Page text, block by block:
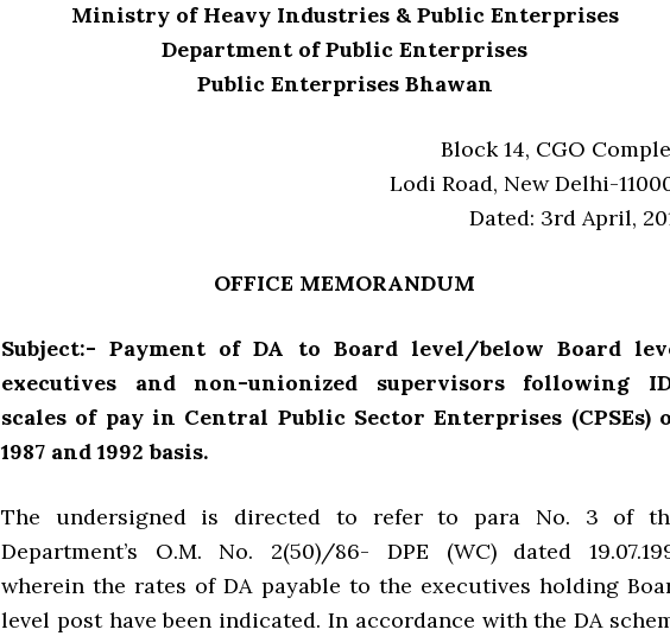
Ministry of Heavy Industries & Public Enterprises
Department of Public Enterprises
Public Enterprises Bhawan
Block 14, CGO
Lodi Road, New Delhi-
Dated: 3rd April,
OFFICE MEMORANDUM
Subject:- Payment of DA to Board level/below Board
executives and non-unionized supervisors following
scales of pay in Central Public Sector Enterprises (CPSEs)
1987 and 1992 basis.
The undersigned is directed to refer to para No. 3 of
Department’s O.M. No. 2(50)/86- DPE (WC) dated
wherein the rates of DA payable to the executives holding
level post have been indicated. In accordance with the DA